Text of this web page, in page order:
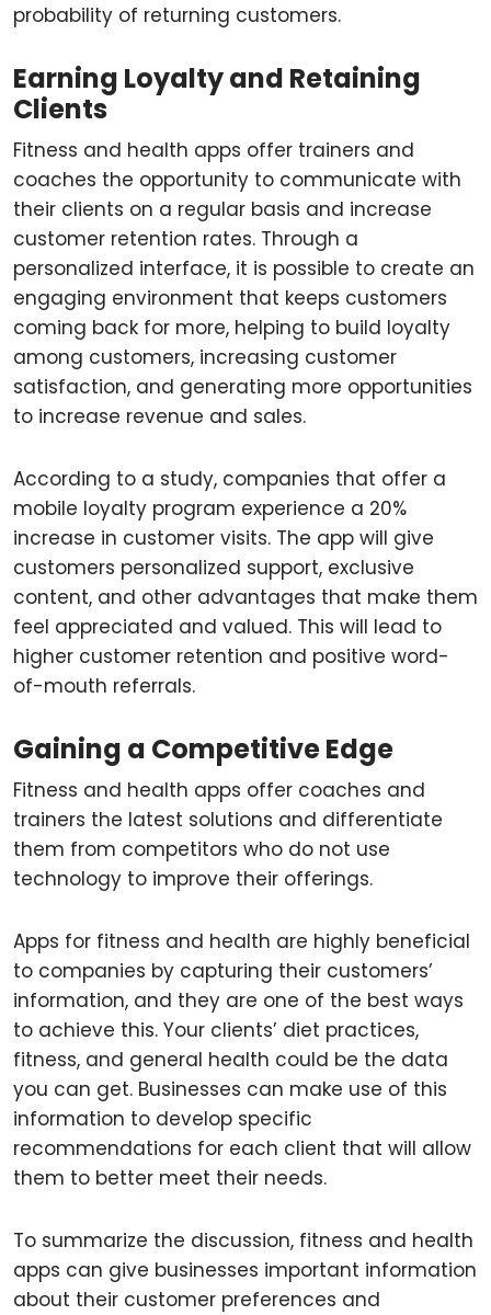
probability of returning customers.
Earning Loyalty and Retaining
Clients
Fitness and health apps offer trainers and
coaches the opportunity to communicate with
their clients on a regular basis and increase
customer retention rates. Through a
personalized interface, it is possible to create an
engaging environment that keeps customers
coming back for more, helping to build loyalty
among customers, increasing customer
satisfaction, and generating more opportunities
to increase revenue and sales.
According to a study, companies that offer a
mobile loyalty program experience a 20%
increase in customer visits. The app will give
customers personalized support, exclusive
content, and other advantages that make them
feel appreciated and valued. This will lead to
higher customer retention and positive word-
of-mouth referrals.
Gaining a Competitive Edge
Fitness and health apps offer coaches and
trainers the latest solutions and differentiate
them from competitors who do not use
technology to improve their offerings.
Apps for fitness and health are highly beneficial
to companies by capturing their customers’
information, and they are one of the best ways
to achieve this. Your clients’ diet practices,
fitness, and general health could be the data
you can get. Businesses can make use of this
information to develop specific
recommendations for each client that will allow
them to better meet their needs.
To summarize the discussion, fitness and health
apps can give businesses important information
about their customer preferences and